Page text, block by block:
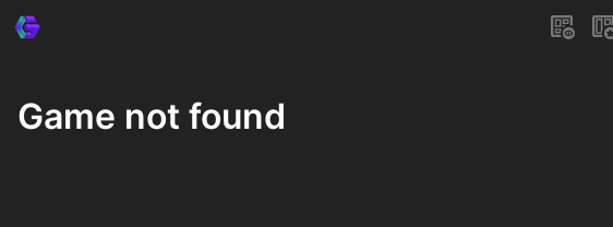
Game not found